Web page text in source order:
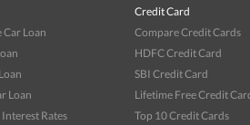
Loan
Loan
Rates
Credit Card
Compare Credit Cards
HDFC Credit Card
SBI Credit Card
Lifetime Free Credit
Top 10 Credit Cards